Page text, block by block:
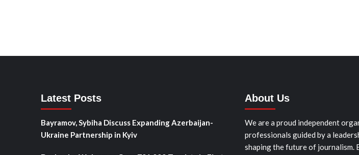
Latest Posts
Bayramov, Sybiha Discuss Expanding Azerbaijan-
Ukraine Partnership in Kyiv
About Us
We are a proud independent
professionals guided by a
shaping the future of journalism.